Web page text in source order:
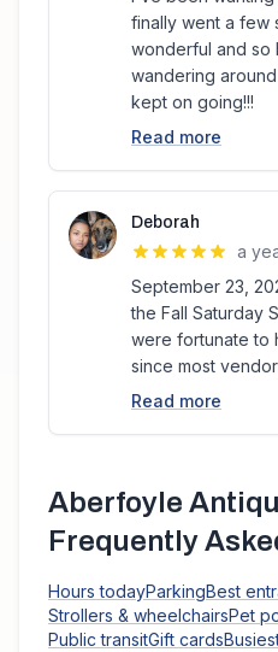
finally went a few
wonderful and so
wandering
kept on going!!!
Read more
Deborah
a
September 23,
the Fall Saturday
were fortunate to
since most
Read more
Aberfoyle
Frequently
Hours todayParkingBest
Strollers & wheelchairsPet
Public transitGift cards